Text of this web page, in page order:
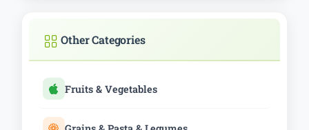
Other Categories
Fruits & Vegetables